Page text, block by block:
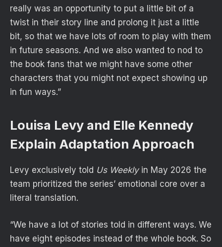
really was an opportunity to put a little bit of a
twist in their story line and prolong it just a little
bit, so that we have lots of room to play with them
in future seasons. And we also wanted to nod to
the book fans that we might have some other
characters that you might not expect showing up
in fun ways.”
Louisa Levy and Elle Kennedy
Explain Adaptation Approach
Levy exclusively told Us Weeklyin May 2026 the
team prioritized the series’ emotional core over a
literal translation.
“We have a lot of stories told in different ways. We
have eight episodes instead of the whole book. So